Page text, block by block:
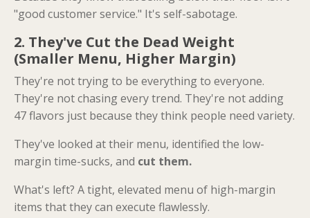
"good customer service." It's self-sabotage.
2. They've Cut the Dead Weight
(Smaller Menu, Higher Margin)
They're not trying to be everything to everyone.
They're not chasing every trend. They're not adding
47 flavors just because they think people need variety.
They've looked at their menu, identified the low-
margin time-sucks, and cut them.
What's left? A tight, elevated menu of high-margin
items that they can execute flawlessly.